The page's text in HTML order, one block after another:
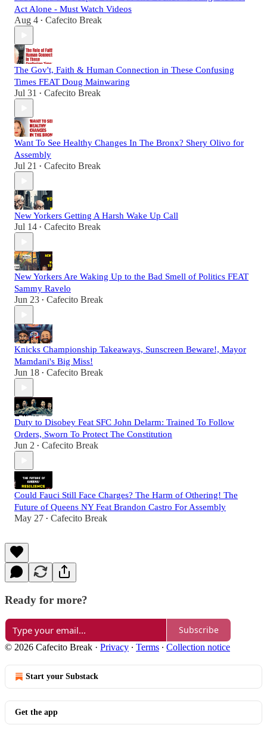
Act Alone - Must Watch Videos
Aug 4 • Cafecito Break
The Gov't, Faith & Human Connection in These Confusing
Times FEAT Doug Mainwaring
Jul 31 • Cafecito Break
Want To See Healthy Changes In The Bronx? Shery Olivo for
Assembly
Jul 21 • Cafecito Break
New Yorkers Getting A Harsh Wake Up Call
Jul 14 • Cafecito Break
New Yorkers Are Waking Up to the Bad Smell of Politics FEAT
Sammy Ravelo
Jun 23 • Cafecito Break
Knicks Championship Takeaways, Sunscreen Beware!, Mayor
Mamdani's Big Miss!
Jun 18 • Cafecito Break
Duty to Disobey Feat SFC John Delarm: Trained To Follow
Orders, Sworn To Protect The Constitution
Jun 2 • Cafecito Break
Could Fauci Still Face Charges? The Harm of Othering! The
Future of Queens NY Feat Brandon Castro For Assembly
May 27 • Cafecito Break
Ready for more?
Subscribe
© 2026 Cafecito Break · Privacy ∙ Terms ∙ Collection notice
Start your Substack
Get the app